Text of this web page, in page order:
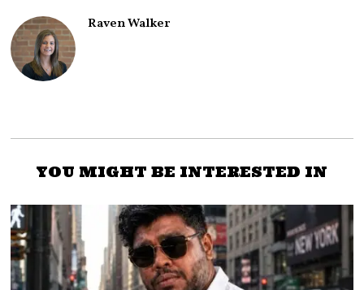
Raven Walker
YOU MIGHT BE INTERESTED IN